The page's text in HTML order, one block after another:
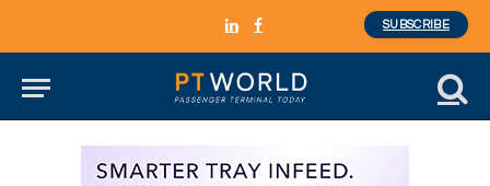
LinkedInFacebook
SUBSCRIBE